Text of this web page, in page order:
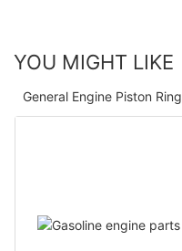
YOU MIGHT LIKE
General Engine Piston Ring